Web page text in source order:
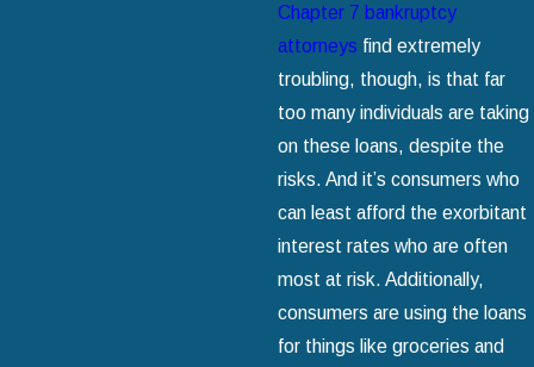
Chapter 7 bankruptcy
attorneys find extremely
troubling, though, is that far
too many individuals are taking
on these loans, despite the
risks. And it’s consumers who
can least afford the exorbitant
interest rates who are often
most at risk. Additionally,
consumers are using the loans
for things like groceries and